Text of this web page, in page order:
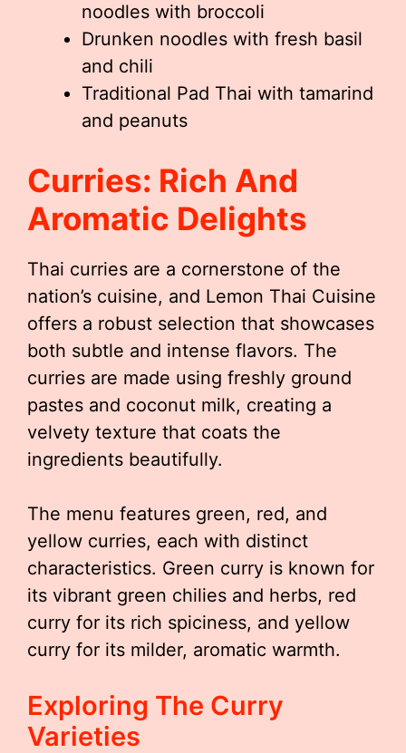
noodles with broccoli
Drunken noodles with fresh basil
and chili
Traditional Pad Thai with tamarind
and peanuts
Curries: Rich And
Aromatic Delights
Thai curries are a cornerstone of the
nation’s cuisine, and Lemon Thai Cuisine
offers a robust selection that showcases
both subtle and intense flavors. The
curries are made using freshly ground
pastes and coconut milk, creating a
velvety texture that coats the
ingredients beautifully.
The menu features green, red, and
yellow curries, each with distinct
characteristics. Green curry is known for
its vibrant green chilies and herbs, red
curry for its rich spiciness, and yellow
curry for its milder, aromatic warmth.
Exploring The Curry
Varieties